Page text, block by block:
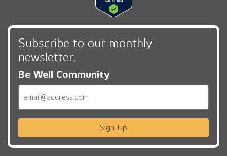
Subscribe to our monthly
newsletter,
Be Well Community
Sign Up